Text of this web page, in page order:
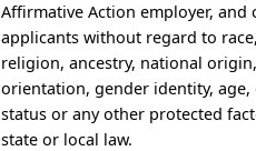
Affirmative Action employer,
applicants without regard to
religion, ancestry, national
orientation, gender identity, age,
status or any other protected
state or local law.